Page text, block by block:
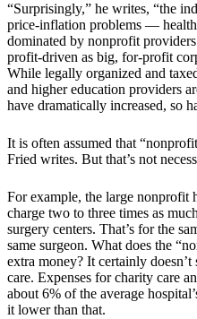
“Surprisingly,” he writes, “the
price-inflation problems —
dominated by nonprofit
profit-driven as big, for-profit
While legally organized and
and higher education providers
have dramatically increased, so
It is often assumed that
Fried writes. But that’s not
For example, the large nonprofit
charge two to three times as
surgery centers. That’s for the
same surgeon. What does the
extra money? It certainly
care. Expenses for charity care
about 6% of the average
it lower than that.